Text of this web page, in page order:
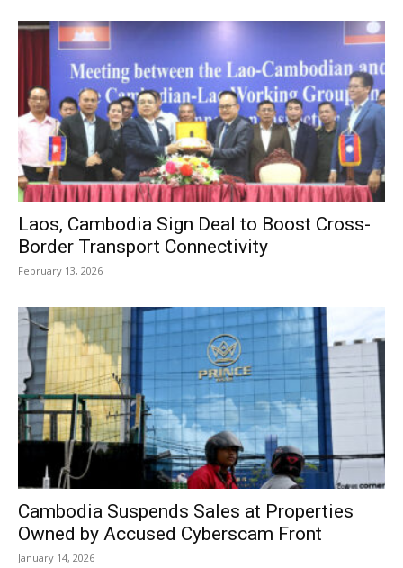
Laos, Cambodia Sign Deal to Boost Cross-
Border Transport Connectivity
February 13, 2026
Cambodia Suspends Sales at Properties
Owned by Accused Cyberscam Front
January 14, 2026